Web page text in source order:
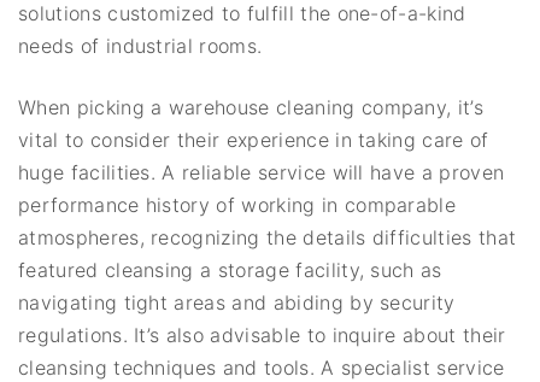
solutions customized to fulfill the one-of-a-kind
needs of industrial rooms.
When picking a warehouse cleaning company, it’s
vital to consider their experience in taking care of
huge facilities. A reliable service will have a proven
performance history of working in comparable
atmospheres, recognizing the details difficulties that
featured cleansing a storage facility, such as
navigating tight areas and abiding by security
regulations. It’s also advisable to inquire about their
cleansing techniques and tools. A specialist service